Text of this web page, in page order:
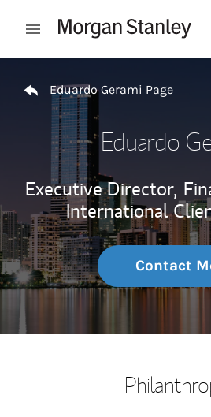
Open mobile menu
Eduardo Gerami Page
Eduardo
Executive Director,
International
Contact